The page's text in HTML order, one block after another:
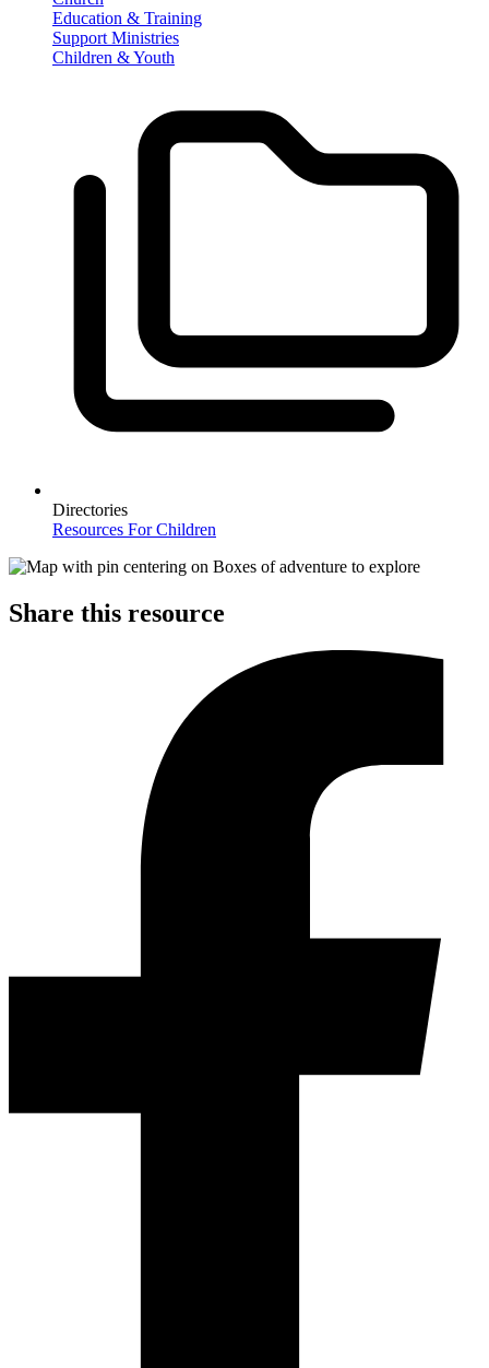
Education & Training
Support Ministries
Children & Youth
Directories
Resources For Children
Share this resource